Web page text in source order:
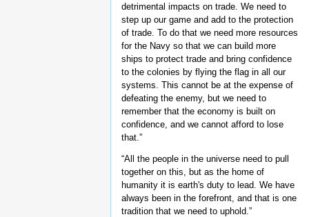
detrimental impacts on trade. We need to
step up our game and add to the protection
of trade. To do that we need more resources
for the Navy so that we can build more
ships to protect trade and bring confidence
to the colonies by flying the flag in all our
systems. This cannot be at the expense of
defeating the enemy, but we need to
remember that the economy is built on
confidence, and we cannot afford to lose
that.”
“All the people in the universe need to pull
together on this, but as the home of
humanity it is earth's duty to lead. We have
always been in the forefront, and that is one
tradition that we need to uphold.”